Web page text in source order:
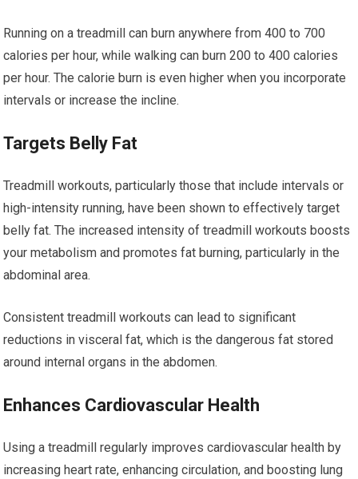
Running on a treadmill can burn anywhere from 400 to 700
calories per hour, while walking can burn 200 to 400 calories
per hour. The calorie burn is even higher when you incorporate
intervals or increase the incline.
Targets Belly Fat
Treadmill workouts, particularly those that include intervals or
high-intensity running, have been shown to effectively target
belly fat. The increased intensity of treadmill workouts boosts
your metabolism and promotes fat burning, particularly in the
abdominal area.
Consistent treadmill workouts can lead to significant
reductions in visceral fat, which is the dangerous fat stored
around internal organs in the abdomen.
Enhances Cardiovascular Health
Using a treadmill regularly improves cardiovascular health by
increasing heart rate, enhancing circulation, and boosting lung